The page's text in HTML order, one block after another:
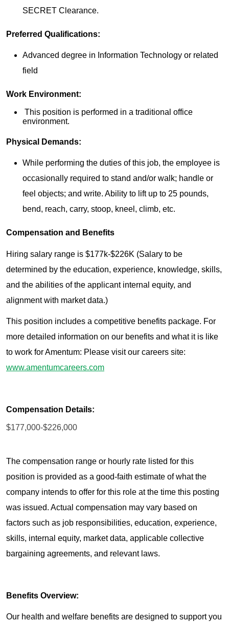
SECRET Clearance.
Preferred Qualifications:
Advanced degree in Information Technology or related
field
Work Environment:
This position is performed in a traditional office
environment.
Physical Demands:
While performing the duties of this job, the employee is
occasionally required to stand and/or walk; handle or
feel objects; and write. Ability to lift up to 25 pounds,
bend, reach, carry, stoop, kneel, climb, etc.
Compensation and Benefits
Hiring salary range is $177k-$226K (Salary to be
determined by the education, experience, knowledge, skills,
and the abilities of the applicant internal equity, and
alignment with market data.)
This position includes a competitive benefits package. For
more detailed information on our benefits and what it is like
to work for Amentum: Please visit our careers site:
www.amentumcareers.com
Compensation Details:
$177,000-$226,000
The compensation range or hourly rate listed for this
position is provided as a good-faith estimate of what the
company intends to offer for this role at the time this posting
was issued. Actual compensation may vary based on
factors such as job responsibilities, education, experience,
skills, internal equity, market data, applicable collective
bargaining agreements, and relevant laws.
Benefits Overview:
Our health and welfare benefits are designed to support you